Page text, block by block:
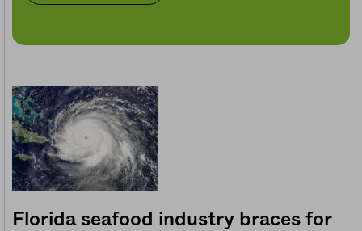
Florida seafood industry braces for